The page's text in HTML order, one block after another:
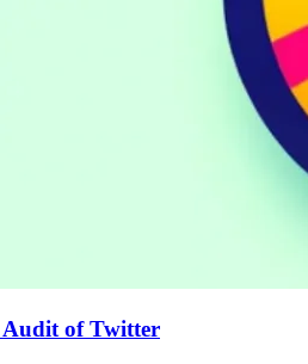
of Twitter